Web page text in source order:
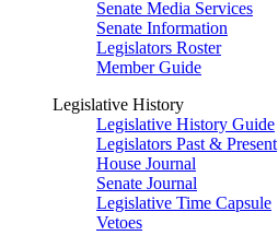
Senate Media Services
Senate Information
Legislators Roster
Member Guide
Legislative History
Legislative History Guide
Legislators Past & Present
House Journal
Senate Journal
Legislative Time Capsule
Vetoes